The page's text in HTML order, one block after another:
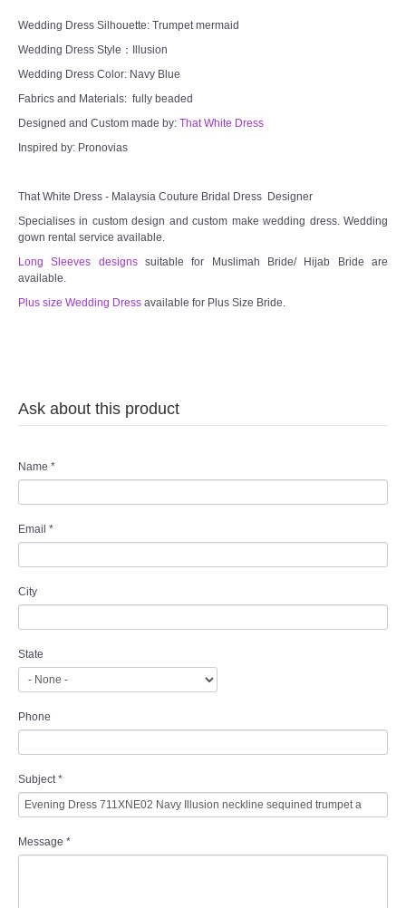
SEARCH
Wedding Dress Silhouette: Trumpet mermaid
Wedding Dress Style：Illusion
Wedding Dress Color: Navy Blue
Fabrics and Materials: fully beaded
Designed and Custom made by: That White Dress
Inspired by: Pronovias
That White Dress - Malaysia Couture Bridal Dress Designer
Specialises in custom design and custom make wedding dress. Wedding
gown rental service available.
Long Sleeves designssuitable for Muslimah Bride/ Hijab Bride are
available.
Plus size Wedding Dress available for Plus Size Bride.
Ask about this product
Name *
Email *
City
State
Phone
Subject *
Message *